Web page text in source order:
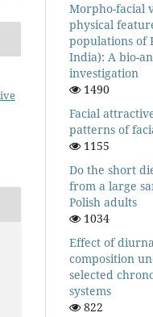
Morpho-facial
physical
populations of
India): A bio-
investigation
1490
Facial
patterns of
1155
Do the short
from a large
Polish adults
1034
Effect of
composition
selected
systems
822